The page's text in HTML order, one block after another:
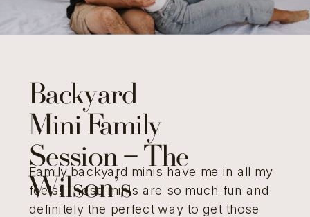
Family backyard minis have me in all my
feels! These minis are so much fun and
definitely the perfect way to get those
Backyard
Mini Family
Session – The
Wilson’s